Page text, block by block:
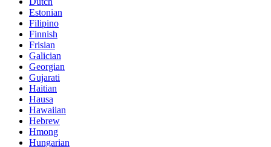
Estonian
Filipino
Finnish
Frisian
Galician
Georgian
Gujarati
Haitian
Hausa
Hawaiian
Hebrew
Hmong
Hungarian